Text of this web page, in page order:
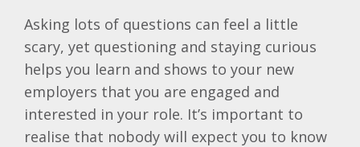
Asking lots of questions can feel a little
scary, yet questioning and staying curious
helps you learn and shows to your new
employers that you are engaged and
interested in your role. It’s important to
realise that nobody will expect you to know